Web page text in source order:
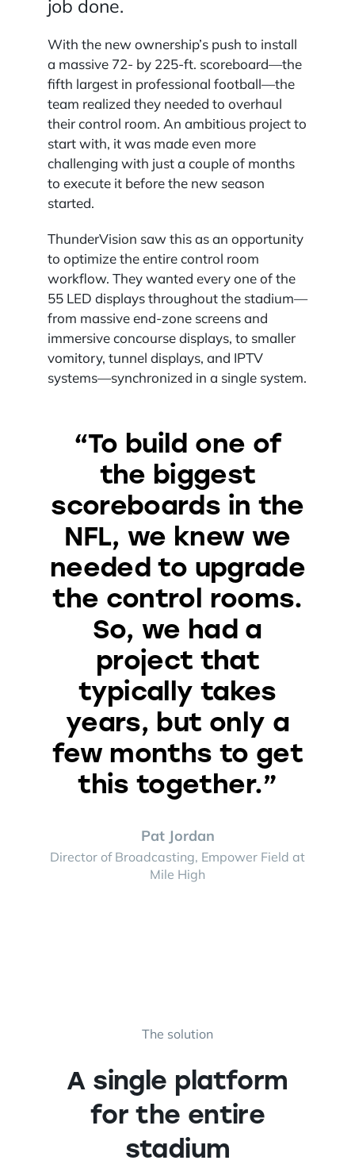
job done.
With the new ownership’s push to install
a massive 72- by 225-ft. scoreboard—the
fifth largest in professional football—the
team realized they needed to overhaul
their control room. An ambitious project to
start with, it was made even more
challenging with just a couple of months
to execute it before the new season
started.
ThunderVision saw this as an opportunity
to optimize the entire control room
workflow. They wanted every one of the
55 LED displays throughout the stadium—
from massive end-zone screens and
immersive concourse displays, to smaller
vomitory, tunnel displays, and IPTV
systems—synchronized in a single system.
“To build one of
the biggest
scoreboards in the
NFL, we knew we
needed to upgrade
the control rooms.
So, we had a
project that
typically takes
years, but only a
few months to get
this together.”
Pat Jordan
Director of Broadcasting, Empower Field at
Mile High
The solution
A single platform
for the entire
stadium